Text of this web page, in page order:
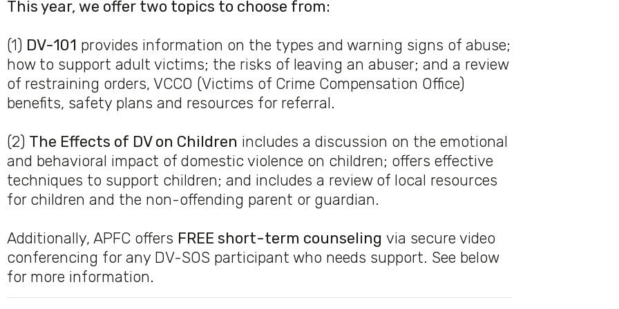
This year, we offer two topics to choose from:
(1) DV-101 provides information on the types and warning signs of abuse;
how to support adult victims; the risks of leaving an abuser; and a review
of restraining orders, VCCO (Victims of Crime Compensation Office)
benefits, safety plans and resources for referral.
(2) The Effects of DV on Children includes a discussion on the emotional
and behavioral impact of domestic violence on children; offers effective
techniques to support children; and includes a review of local resources
for children and the non-offending parent or guardian.
Additionally, APFC offers FREE short-term counseling via secure video
conferencing for any DV-SOS participant who needs support. See below
for more information.